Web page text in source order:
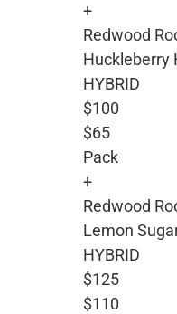
+
Redwood
Huckleberry
HYBRID
$100
$65
Pack
+
Redwood
Lemon
HYBRID
$125
$110